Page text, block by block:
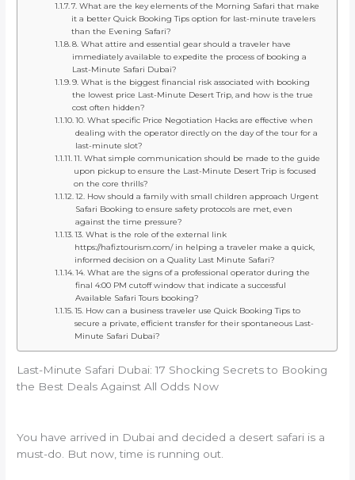
7. What are the key elements of the Morning Safari that make
it a better Quick Booking Tips option for last-minute travelers
than the Evening Safari?
8. What attire and essential gear should a traveler have
immediately available to expedite the process of booking a
Last-Minute Safari Dubai?
9. What is the biggest financial risk associated with booking
the lowest price Last-Minute Desert Trip, and how is the true
cost often hidden?
10. What specific Price Negotiation Hacks are effective when
dealing with the operator directly on the day of the tour for a
last-minute slot?
11. What simple communication should be made to the guide
upon pickup to ensure the Last-Minute Desert Trip is focused
on the core thrills?
12. How should a family with small children approach Urgent
Safari Booking to ensure safety protocols are met, even
against the time pressure?
13. What is the role of the external link
https://hafiztourism.com/ in helping a traveler make a quick,
informed decision on a Quality Last Minute Safari?
14. What are the signs of a professional operator during the
final 4:00 PM cutoff window that indicate a successful
Available Safari Tours booking?
15. How can a business traveler use Quick Booking Tips to
secure a private, efficient transfer for their spontaneous Last-
Minute Safari Dubai?
Last-Minute Safari Dubai: 17 Shocking Secrets to Booking
the Best Deals Against All Odds Now
You have arrived in Dubai and decided a desert safari is a
must-do. But now, time is running out.